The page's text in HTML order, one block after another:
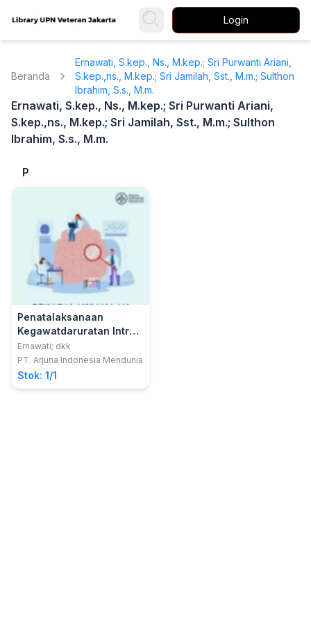
Login
Beranda
Ernawati, S.kep., Ns., M.kep.; Sri Purwanti Ariani,
S.kep.,ns., M.kep.; Sri Jamilah, Sst., M.m.; Sulthon
Ibrahim, S.s., M.m.
Ernawati, S.kep., Ns., M.kep.; Sri Purwanti Ariani,
S.kep.,ns., M.kep.; Sri Jamilah, Sst., M.m.; Sulthon
Ibrahim, S.s., M.m.
P
Penatalaksanaan
Kegawatdaruratan Intra
Cerebral Hemoragik
Ernawati; dkk
PT. Arjuna Indonesia Mendunia
Stok: 1/1